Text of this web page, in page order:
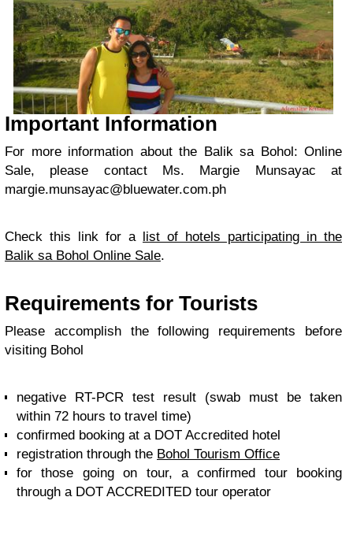
Important Information
For more information about the Balik sa Bohol: Online
Sale, please contact Ms. Margie Munsayac at
margie.munsayac@bluewater.com.ph
Check this link for a list of hotels participating in the
Balik sa Bohol Online Sale.
Requirements for Tourists
Please accomplish the following requirements before
visiting Bohol
negative RT-PCR test result (swab must be taken
within 72 hours to travel time)
confirmed booking at a DOT Accredited hotel
registration through the Bohol Tourism Office
for those going on tour, a confirmed tour booking
through a DOT ACCREDITED tour operator